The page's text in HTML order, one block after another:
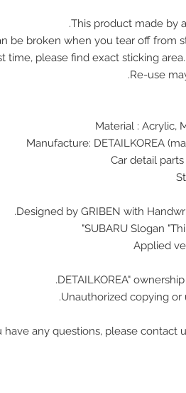
This product made by
be broken when you tear off from
time, please find exact sticking
Re-use
Designed by GRIBEN with
SUBARU Slogan
Unauthorized copying or